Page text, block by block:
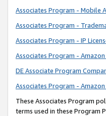
Associates Program - Mobile
Associates Program -
Associates Program - IP
Associates Program -
DE Associate Program
Associates Program -
These Associates Program
terms used in these Program